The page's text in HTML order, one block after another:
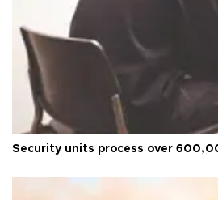
Security units process over